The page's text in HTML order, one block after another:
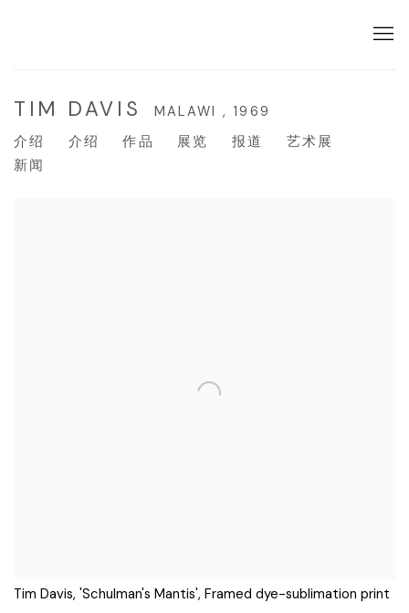
TIM DAVIS MALAWI , 1969
介绍
介绍 作品 展览 报道
艺术展
新闻
Tim Davis, 'Schulman's Mantis', Framed dye-sublimation print